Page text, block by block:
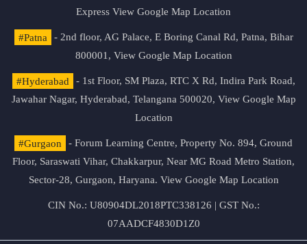
Express View Google Map Location
#Patna
- 2nd floor, AG Palace, E Boring Canal Rd, Patna, Bihar
800001, View Google Map Location
#Hyderabad
- 1st Floor, SM Plaza, RTC X Rd, Indira Park Road,
Jawahar Nagar, Hyderabad, Telangana 500020, View Google Map
Location
#Gurgaon
- Forum Learning Centre, Property No. 894, Ground
Floor, Saraswati Vihar, Chakkarpur, Near MG Road Metro Station,
Sector-28, Gurgaon, Haryana. View Google Map Location
CIN No.: U80904DL2018PTC338126 | GST No.:
07AADCF4830D1Z0